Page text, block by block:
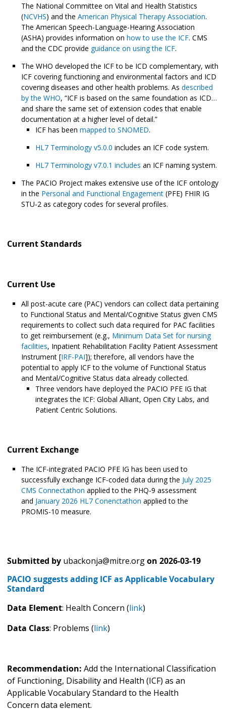
The National Committee on Vital and Health Statistics
(NCVHS) and the American Physical Therapy Association.
The American Speech-Language-Hearing Association
(ASHA) provides information on how to use the ICF. CMS
and the CDC provide guidance on using the ICF.
The WHO developed the ICF to be ICD complementary, with
ICF covering functioning and environmental factors and ICD
covering diseases and other health problems. As described
by the WHO, “ICF is based on the same foundation as ICD…
and share the same set of extension codes that enable
documentation at a higher level of detail.”
ICF has been mapped to SNOMED.
HL7 Terminology v5.0.0 includes an ICF code system.
HL7 Terminology v7.0.1 includes an ICF naming system.
The PACIO Project makes extensive use of the ICF ontology
in the Personal and Functional Engagement (PFE) FHIR IG
STU-2 as category codes for several profiles.
Current Standards
Current Use
All post-acute care (PAC) vendors can collect data pertaining
to Functional Status and Mental/Cognitive Status given CMS
requirements to collect such data required for PAC facilities
to get reimbursement (e.g., Minimum Data Set for nursing
facilities, Inpatient Rehabilitation Facility Patient Assessment
Instrument [IRF-PAI]); therefore, all vendors have the
potential to apply ICF to the volume of Functional Status
and Mental/Cognitive Status data already collected.
Three vendors have deployed the PACIO PFE IG that
integrates the ICF: Global Alliant, Open City Labs, and
Patient Centric Solutions.
Current Exchange
The ICF-integrated PACIO PFE IG has been used to
successfully exchange ICF-coded data during the July 2025
CMS Connectathon applied to the PHQ-9 assessment
and January 2026 HL7 Conenctathon applied to the
PROMIS-10 measure.
Submitted by ubackonja@mitre.orgon 2026-03-19
PACIO suggests adding ICF as Applicable Vocabulary
Standard
Data Element: Health Concern (link)
Data Class: Problems (link)
Recommendation: Add the International Classification
of Functioning, Disability and Health (ICF) as an
Applicable Vocabulary Standard to the Health
Concern data element.